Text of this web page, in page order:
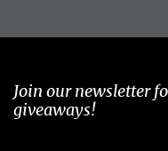
Join our newsletter
giveaways!